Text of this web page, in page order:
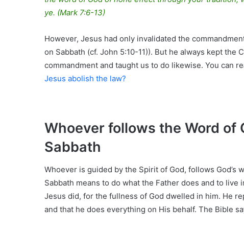
ye. (Mark 7:6-13)
However, Jesus had only invalidated the
on Sabbath (cf. John 5:10-11)). But he always kept the
commandment and taught us to do likewise. You can
Jesus abolish the law?
Whoever follows the Word of
Sabbath
Whoever is guided by the Spirit of God, follows God’s
Sabbath means to do what the Father does and to
Jesus did, for the fullness of God dwelled in him. He
and that he does everything on His behalf. The Bible